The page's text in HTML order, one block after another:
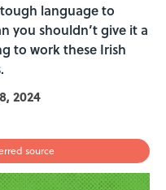
tough language to
you shouldn’t give it a
to work these Irish
2024
source